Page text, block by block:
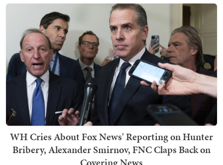
WH Cries About Fox News' Reporting on Hunter
Bribery, Alexander Smirnov, FNC Claps Back on